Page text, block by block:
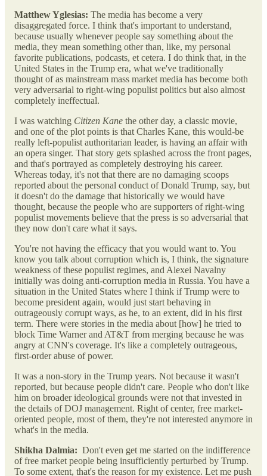
Matthew Yglesias: The media has become a very
disaggregated force. I think that's important to understand,
because usually whenever people say something about the
media, they mean something other than, like, my personal
favorite publications, podcasts, et cetera. I do think that, in the
United States in the Trump era, what we've traditionally
thought of as mainstream mass market media has become both
very adversarial to right-wing populist politics but also almost
completely ineffectual.
I was watching Citizen Kane the other day, a classic movie,
and one of the plot points is that Charles Kane, this would-be
really left-populist authoritarian leader, is having an affair with
an opera singer. That story gets splashed across the front pages,
and that's portrayed as completely destroying his career.
Whereas today, it's not that there are no damaging scoops
reported about the personal conduct of Donald Trump, say, but
it doesn't do the damage that historically we would have
thought, because the people who are supporters of right-wing
populist movements believe that the press is so adversarial that
they now don't care what it says.
You're not having the efficacy that you would want to. You
know you talk about corruption which is, I think, the signature
weakness of these populist regimes, and Alexei Navalny
initially was doing anti-corruption media in Russia. You have a
situation in the United States where I think if Trump were to
become president again, would just start behaving in
outrageously corrupt ways, as he, to an extent, did in his first
term. There were stories in the media about [how] he tried to
block Time Warner and AT&T from merging because he was
angry at CNN's coverage. It's like a completely outrageous,
first-order abuse of power.
It was a non-story in the Trump years. Not because it wasn't
reported, but because people didn't care. People who don't like
him on broader ideological grounds were not that invested in
the details of DOJ management. Right of center, free market-
oriented people, most of them, they're not interested anymore in
what's in the media.
Shikha Dalmia: Don't even get me started on the indifference
of free market people being insufficiently perturbed by Trump.
To some extent, that's the reason for my existence. Let me push